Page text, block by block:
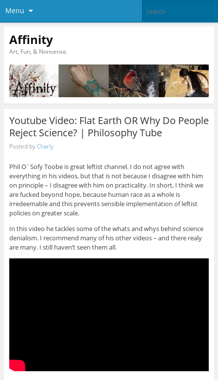
Menu
Affinity
Art, Fun, & Nonsense.
Youtube Video: Flat Earth OR Why Do People
Reject Science? | Philosophy Tube
Posted byCharly
Phil O´Sofy Toobe is great leftist channel. I do not agree with
everything in his videos, but that is not because I disagree with him
on principle – I disagree with him on practicality. In short, I think we
are fucked beyond hope, because human race as a whole is
irredeemable and this prevents sensible implementation of leftist
policies on greater scale.
In this video he tackles some of the whats and whys behind science
denialism. I recommend many of his other videos – and there realy
are many. I still haven’t seen them all.